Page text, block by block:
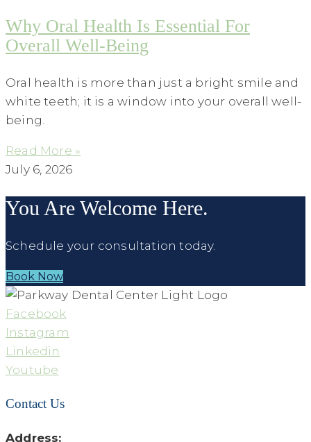
Why Oral Health Is Essential For
Overall Well-Being
Oral health is more than just a bright smile and
white teeth; it is a window into your overall well-
being.
Read More »
July 6, 2026
You Are Welcome Here.
Schedule your consultation today.
Book Now
Facebook
Instagram
Linkedin
Youtube
Contact Us
Address: